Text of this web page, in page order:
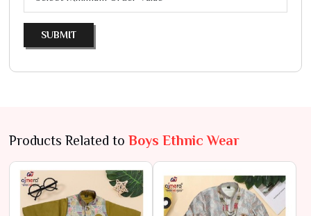
SUBMIT
Products Related to Boys Ethnic Wear